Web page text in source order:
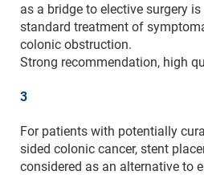
as a bridge to elective surgery
standard treatment of
colonic obstruction.
Strong recommendation, high
3
For patients with potentially
sided colonic cancer, stent
considered as an alternative to